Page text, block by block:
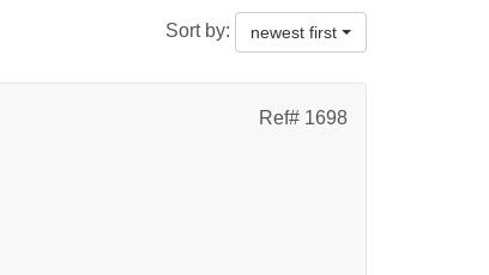
Sort by: newest first
Ref# 1698